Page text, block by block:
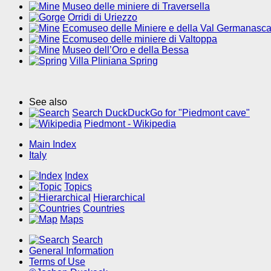
Museo delle miniere di Traversella
Orridi di Uriezzo
Ecomuseo delle Miniere e della Val Germanasca
Ecomuseo delle miniere di Valtoppa
Museo dell’Oro e della Bessa
Villa Pliniana Spring
See also
Search DuckDuckGo for "Piedmont cave"
Piedmont - Wikipedia
Main Index
Italy
Index
Topics
Hierarchical
Countries
Maps
Search
General Information
Terms of Use